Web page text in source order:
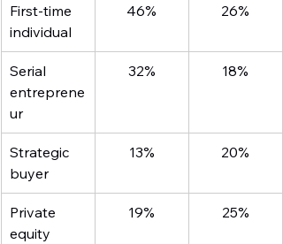
First-time
individual
46% 26%
Serial
entreprene
ur
32% 18%
Strategic
buyer
13% 20%
Private
equity
19% 25%